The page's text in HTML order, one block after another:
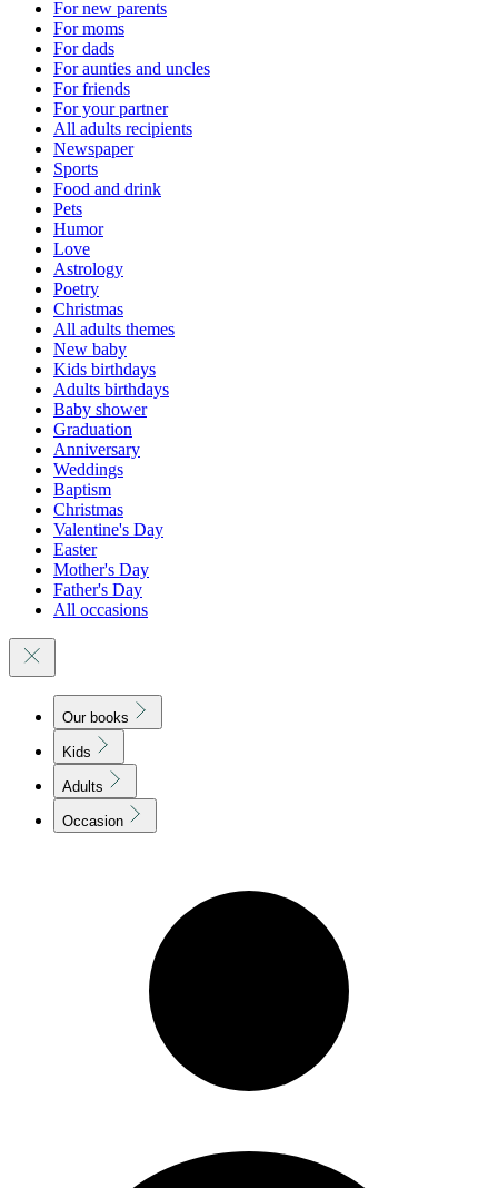
For new parents
For moms
For dads
For aunties and uncles
For friends
For your partner
All adults recipients
Newspaper
Sports
Food and drink
Pets
Humor
Love
Astrology
Poetry
Christmas
All adults themes
New baby
Kids birthdays
Adults birthdays
Baby shower
Graduation
Anniversary
Weddings
Baptism
Christmas
Valentine's Day
Easter
Mother's Day
Father's Day
All occasions
Our books
Kids
Adults
Occasion